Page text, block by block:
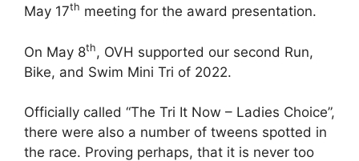
May 17th meeting for the award presentation.
On May 8th, OVH supported our second Run,
Bike, and Swim Mini Tri of 2022.
Officially called “The Tri It Now – Ladies Choice”,
there were also a number of tweens spotted in
the race. Proving perhaps, that it is never too